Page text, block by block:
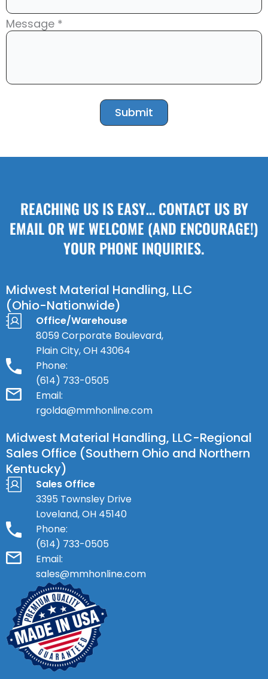
Message *
REACHING US IS EASY… CONTACT US BY
EMAIL OR WE WELCOME (AND ENCOURAGE!)
YOUR PHONE INQUIRIES.
Midwest Material Handling, LLC
(Ohio-Nationwide)
Office/Warehouse
8059 Corporate Boulevard,
Plain City, OH 43064
Phone:
(614) 733-0505
Email:
rgolda@mmhonline.com
Midwest Material Handling, LLC-Regional
Sales Office (Southern Ohio and Northern
Kentucky)
Sales Office
3395 Townsley Drive
Loveland, OH 45140
Phone:
(614) 733-0505
Email:
sales@mmhonline.com